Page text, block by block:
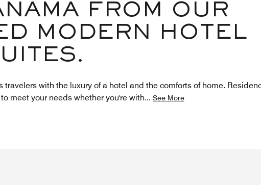
FROM OUR
MODERN HOTEL
with the luxury of a hotel and the comforts of home.
meet your needs whether you're with... See More